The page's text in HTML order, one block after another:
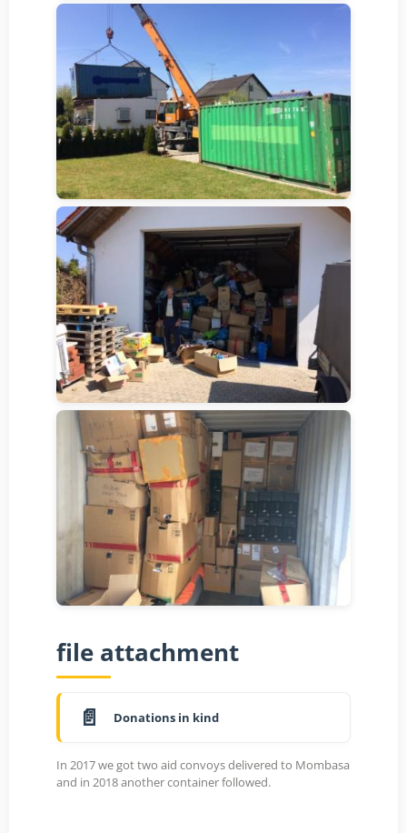
file attachment
Donations in kind
In 2017 we got two aid convoys delivered to Mombasa
and in 2018 another container followed.